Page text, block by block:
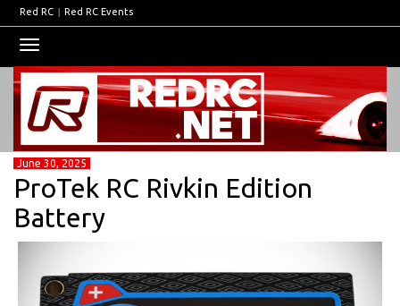
Red RC | Red RC Events
navigation
June 30, 2025
ProTek RC Rivkin Edition
Battery